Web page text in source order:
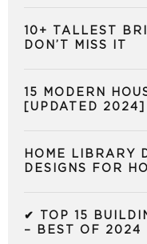
10+ TALLEST
DON’T MISS IT
15 MODERN
[UPDATED 2024]
HOME LIBRARY
DESIGNS FOR
✔ TOP 15
– BEST OF 2024